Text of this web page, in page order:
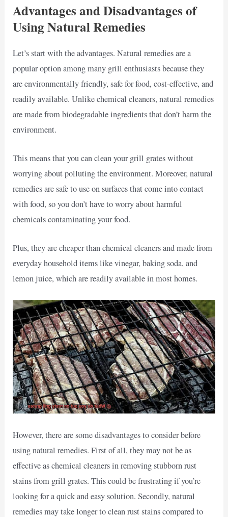
Advantages and Disadvantages of
Using Natural Remedies
Let’s start with the advantages. Natural remedies are a
popular option among many grill enthusiasts because they
are environmentally friendly, safe for food, cost-effective, and
readily available. Unlike chemical cleaners, natural remedies
are made from biodegradable ingredients that don’t harm the
environment.
This means that you can clean your grill grates without
worrying about polluting the environment. Moreover, natural
remedies are safe to use on surfaces that come into contact
with food, so you don’t have to worry about harmful
chemicals contaminating your food.
Plus, they are cheaper than chemical cleaners and made from
everyday household items like vinegar, baking soda, and
lemon juice, which are readily available in most homes.
However, there are some disadvantages to consider before
using natural remedies. First of all, they may not be as
effective as chemical cleaners in removing stubborn rust
stains from grill grates. This could be frustrating if you’re
looking for a quick and easy solution. Secondly, natural
remedies may take longer to clean rust stains compared to